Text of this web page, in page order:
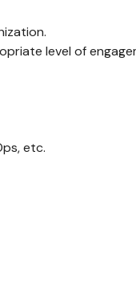
level of
etc.